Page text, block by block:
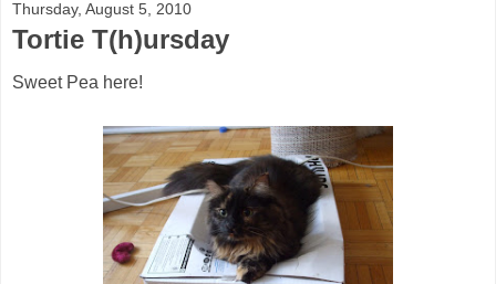
Thursday, August 5, 2010
Tortie T(h)ursday
Sweet Pea here!